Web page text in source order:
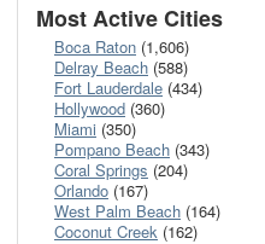
Most Active Cities
Boca Raton (1,606)
Delray Beach (588)
Fort Lauderdale (434)
Hollywood (360)
Miami (350)
Pompano Beach (343)
Coral Springs (204)
Orlando (167)
West Palm Beach (164)
Coconut Creek (162)